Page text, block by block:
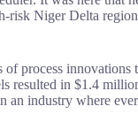
risk Niger Delta
of process
resulted in $1.4
an industry where